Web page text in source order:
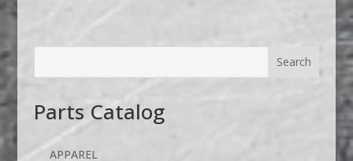
Parts Catalog
APPAREL